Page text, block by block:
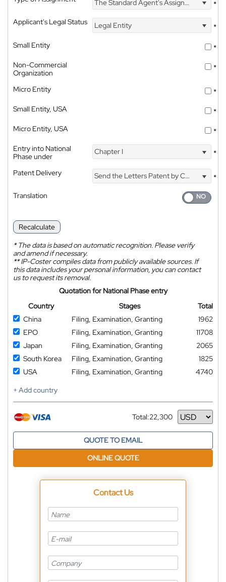
The Standard Agent's Assignment
*
Applicant's Legal Status
Legal Entity
*
Small Entity
*
Non-Commercial
Organization
*
Micro Entity
*
Small Entity, USA
*
Micro Entity, USA
*
Entry into National
Phase under
Chapter I *
Patent Delivery Send the Letters Patent by Courier
*
Translation
Recalculate
*The data is based on automatic recognition. Please verify
and amend if necessary.
**IP-Coster compiles data from publicly available sources. If
this data includes your personal information, you can contact
us to request its removal.
Quotation for National Phase entry
Country
Stages
Total
China
Filing, Examination, Granting
1962
EPO
Filing, Examination, Granting
11708
Japan
Filing, Examination, Granting
2065
South Korea
Filing, Examination, Granting
1825
USA
Filing, Examination, Granting
4740
+ Add country
Total:22,300
Currency
QUOTE TO EMAIL
ONLINE QUOTE
Contact Us